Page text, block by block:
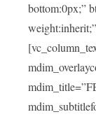
bottom:0px;”